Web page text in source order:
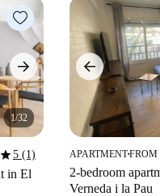
1/32
5 (1)
in El
APARTMENT■FROM
2-bedroom
Verneda i la Pau